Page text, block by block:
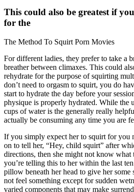
This could also be greatest if
for the
The Method To Squirt Porn Movies
For different ladies, they prefer to take a
breather between climaxes. This could
rehydrate for the purpose of squirting
don’t need to orgasm to squirt, you do
start to hydrate the day before your
physique is properly hydrated. While the
cups of water is the generally really
actually be consuming any time you are
If you simply expect her to squirt for you
on to tell her, “Hey, child squirt” after
directions, then she might not know what
you’re telling this to her within the last
pillow beneath her head to give her some
not feel something except for sudden
varied components that may make